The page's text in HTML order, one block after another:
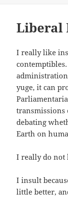
Liberal
I really like
yuge, it can
transmissions
debating
Earth on
I really do not
I insult
little better,